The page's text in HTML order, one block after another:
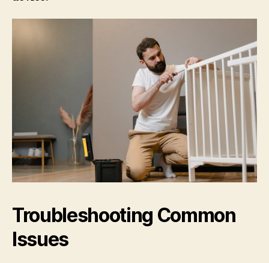
Troubleshooting Common
Issues